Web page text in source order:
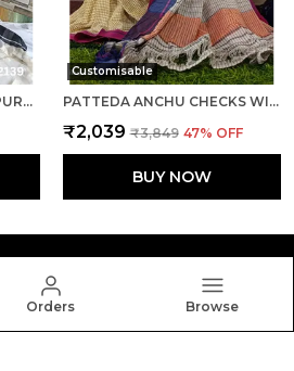
Orders Browse
PLAIN PATTEDA ANCHU PURE COTTON HANDLOOM SAREE SAREE CODE- SKL1107
Customisable
PATTEDA ANCHU CHECKS WITH PLAIN BORDER SAREE CODE- SKL1115
₹2,039 ₹3,849 47% OFF
BUY NOW